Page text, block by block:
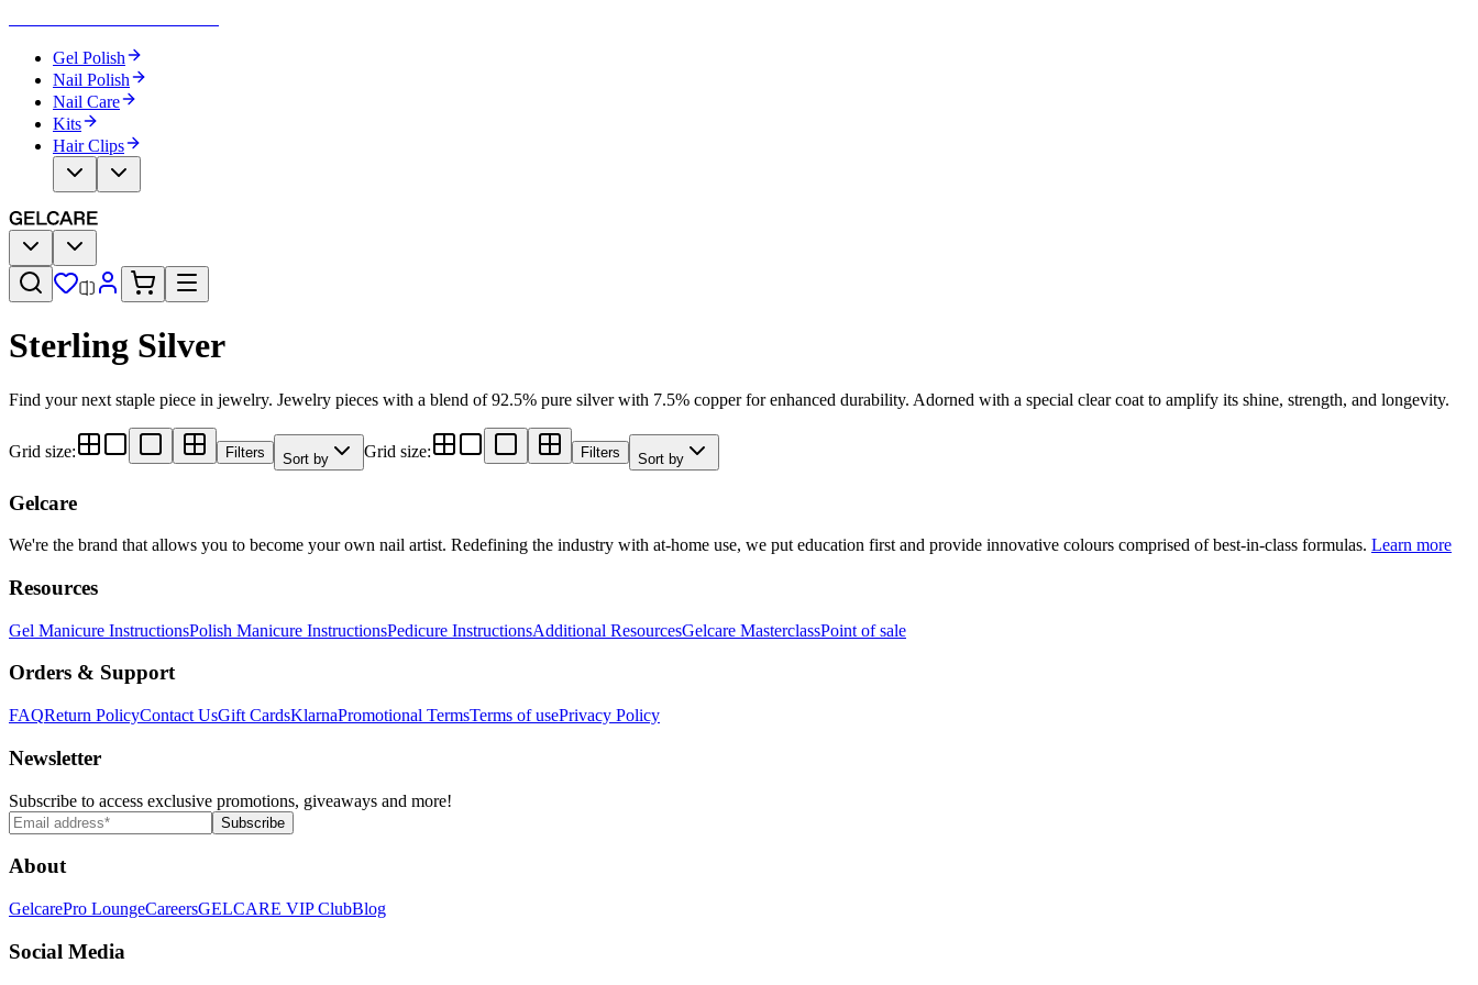
Gel Polish
Nail Polish
Nail Care
Kits
Hair Clips
Sterling Silver
Find your next staple piece in jewelry. Jewelry pieces with a blend of 92.5% pure silver with 7.5% copper for enhanced durability. Adorned with a special clear coat to amplify its shine, strength, and longevity.
Grid size: Filters Sort by Grid size: Filters Sort by
Gelcare
We're the brand that allows you to become your own nail artist. Redefining the industry with at-home use, we put education first and provide innovative colours comprised of best-in-class formulas. Learn more
Resources
Gel Manicure InstructionsPolish Manicure InstructionsPedicure InstructionsAdditional ResourcesGelcare MasterclassPoint of sale
Orders & Support
FAQReturn PolicyContact UsGift CardsKlarnaPromotional TermsTerms of usePrivacy Policy
Newsletter
Subscribe to access exclusive promotions, giveaways and more!
Subscribe
About
GelcarePro LoungeCareersGELCARE VIP ClubBlog
Social Media